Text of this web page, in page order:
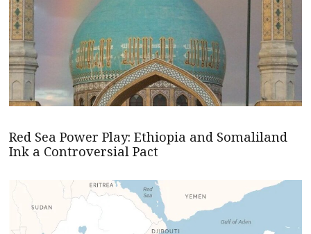
Red Sea Power Play: Ethiopia and Somaliland
Ink a Controversial Pact